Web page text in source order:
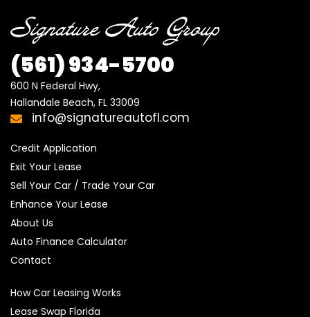
(561) 934-5700
600 N Federal Hwy,
Hallandale Beach, FL 33009
info@signatureautofl.com
Credit Application
Exit Your Lease
Sell Your Car / Trade Your Car
Enhance Your Lease
About Us
Auto Finance Calculator
Contact
How Car Leasing Works
Lease Swap Florida